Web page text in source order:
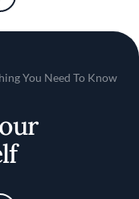
You Need To Know